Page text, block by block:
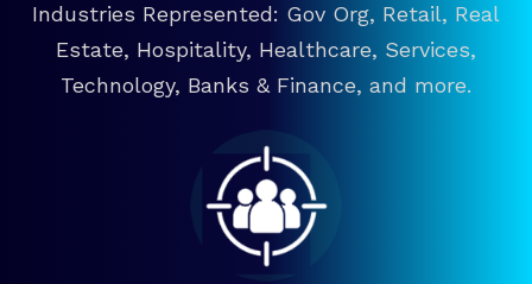
Industries Represented: Gov Org, Retail, Real
Estate, Hospitality, Healthcare, Services,
Technology, Banks & Finance, and more.